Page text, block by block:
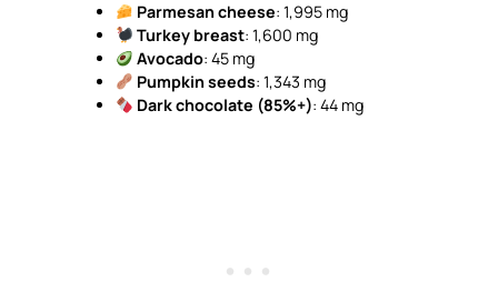
Parmesan cheese: 1,995 mg
Turkey breast: 1,600 mg
Avocado: 45 mg
Pumpkin seeds: 1,343 mg
Dark chocolate (85%+): 44 mg